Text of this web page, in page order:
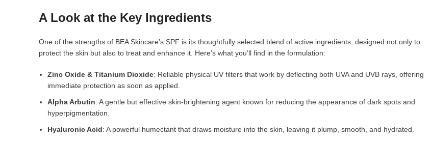
A Look at the Key Ingredients
One of the strengths of BEA Skincare’s SPF is its thoughtfully selected blend of active ingredients, designed not only to
protect the skin but also to treat and enhance it. Here’s what you’ll find in the formulation:
Zinc Oxide & Titanium Dioxide: Reliable physical UV filters that work by deflecting both UVA and UVB rays, offering
immediate protection as soon as applied.
Alpha Arbutin: A gentle but effective skin-brightening agent known for reducing the appearance of dark spots and
hyperpigmentation.
Hyaluronic Acid: A powerful humectant that draws moisture into the skin, leaving it plump, smooth, and hydrated.